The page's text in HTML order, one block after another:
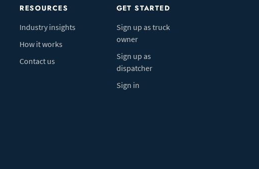
RESOURCES
Industry insights
How it works
Contact us
GET STARTED
Sign up as truck
owner
Sign up as
dispatcher
Sign in